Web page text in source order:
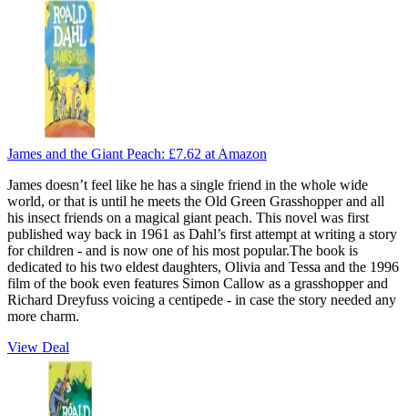
James and the Giant Peach: £7.62 at Amazon
James doesn’t feel like he has a single friend in the whole wide
world, or that is until he meets the Old Green Grasshopper and all
his insect friends on a magical giant peach. This novel was first
published way back in 1961 as Dahl’s first attempt at writing a story
for children - and is now one of his most popular.The book is
dedicated to his two eldest daughters, Olivia and Tessa and the 1996
film of the book even features Simon Callow as a grasshopper and
Richard Dreyfuss voicing a centipede - in case the story needed any
more charm.
View Deal